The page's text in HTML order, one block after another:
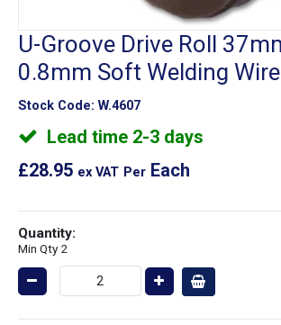
U-Groove Drive Roll
0.8mm Soft Welding
Stock Code: W.4607
Lead time 2-3 days
£28.95 ex VAT Per Each
Quantity:
Min Qty 2